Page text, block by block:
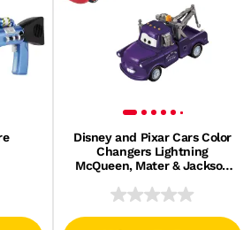
Disney and Pixar Cars Color
Changers Lightning
McQueen, Mater & Jackson